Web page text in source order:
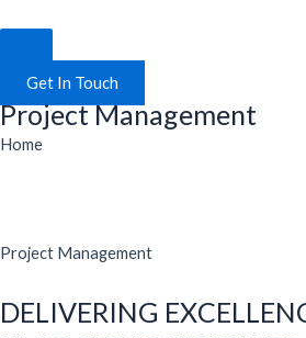
Get In Touch
Project Management
Home
Project Management
DELIVERING